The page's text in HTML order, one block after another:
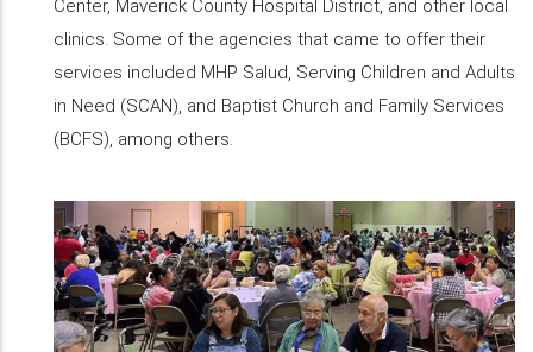
Center, Maverick County Hospital District, and other local
clinics. Some of the agencies that came to offer their
services included MHP Salud, Serving Children and Adults
in Need (SCAN), and Baptist Church and Family Services
(BCFS), among others.